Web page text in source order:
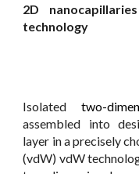
2D
technology
Isolated two-
assembled into
layer in a precisely
(vdW) vdW